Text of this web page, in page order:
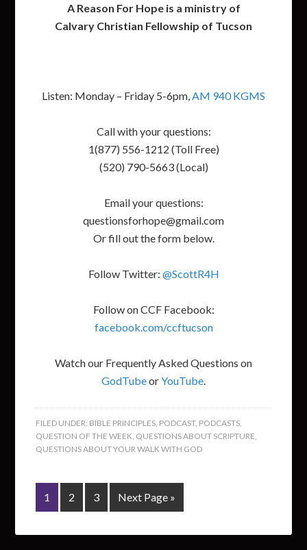
A Reason For Hope is a ministry of
Calvary Christian Fellowship of Tucson
Listen: Monday – Friday 5-6pm,AM 940 KGMS
Call with your questions:
1(877) 556-1212 (Toll Free)
(520) 790-5663 (Local)
Email your questions:
questionsforhope@gmail.com
Or fill out the form below.
Follow Twitter: @ScottR4H
Follow on CCF Facebook:
facebook.com/ccftucson
Watch our Frequently Asked Questions on
GodTubeorYouTube.
FILED UNDER: BIBLE PRINCIPLES, PODCAST, PODCASTS,
QUESTION OF THE WEEK, QUESTIONS ABOUT SCRIPTURE,
QUESTIONS ABOUT YOUR WALK WITH GOD
1 2 3 Next Page »